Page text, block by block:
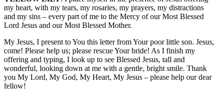
my heart, with my tears, my rosaries, my prayers, my distractions
and my sins – every part of me to the Mercy of our Most Blessed
Lord Jesus and our Most Blessed Mother.
My Jesus, I present to You this letter from Your poor little son. Jesus,
come! Please help us; please rescue Your bride! As I finish my
offering and typing, I look up to see Blessed Jesus, tall and
wonderful, looking down at me with a gentle, bright smile. Thank
you My Lord, My God, My Heart, My Jesus – please help our dear
fellow!